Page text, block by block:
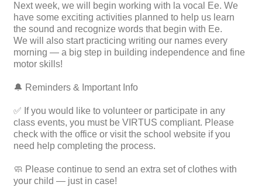
Next week, we will begin working with la vocal Ee. We
have some exciting activities planned to help us learn
the sound and recognize words that begin with Ee.
We will also start practicing writing our names every
morning — a big step in building independence and fine
motor skills!
🔔 Reminders & Important Info
✅ If you would like to volunteer or participate in any
class events, you must be VIRTUS compliant. Please
check with the office or visit the school website if you
need help completing the process.
🧼 Please continue to send an extra set of clothes with
your child — just in case!